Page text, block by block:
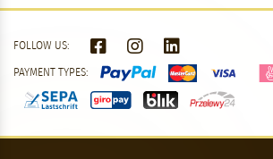
FOLLOW US:
PAYMENT TYPES: